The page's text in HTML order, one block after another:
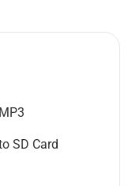
SD Card